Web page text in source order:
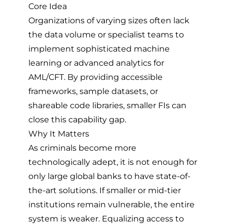
Core Idea
Organizations of varying sizes often lack
the data volume or specialist teams to
implement sophisticated machine
learning or advanced analytics for
AML/CFT. By providing accessible
frameworks, sample datasets, or
shareable code libraries, smaller FIs can
close this capability gap.
Why It Matters
As criminals become more
technologically adept, it is not enough for
only large global banks to have state-of-
the-art solutions. If smaller or mid-tier
institutions remain vulnerable, the entire
system is weaker. Equalizing access to